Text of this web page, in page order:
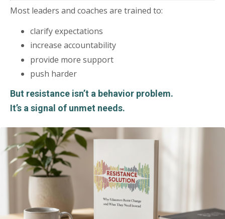
Most leaders and coaches are trained to:
clarify expectations
increase accountability
provide more support
push harder
But resistance isn’t a behavior problem.
It’s a signal of unmet needs.